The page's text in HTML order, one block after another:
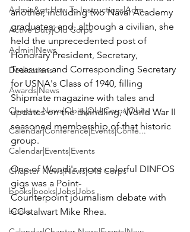
Admin&gt;How To Instructions|Adm...
Active Duty|Old Corps
Admin|News
Dedications
Awards|News
Chapter News|Obits|Old Corps|Obits
Calendar|Conference|Events|Confe...
Calendar|Events|Events
Chapter News|News|Old Corps
books|books|Jobs|Jobs
books
another, including two Naval Academy
graduates; and, although a civilian, she
held the unprecedented post of
Honorary President, Secretary,
Treasurer and Corresponding Secretary
for USNA's Class of 1940, filling
Shipmate magazine with tales and
updates on the dwindling, World War II
seasoned membership of that historic
group.
One of Wendi's more colorful DINFOS
gigs was a Point-
Counterpoint journalism debate with
CC stalwart Mike Rhea.